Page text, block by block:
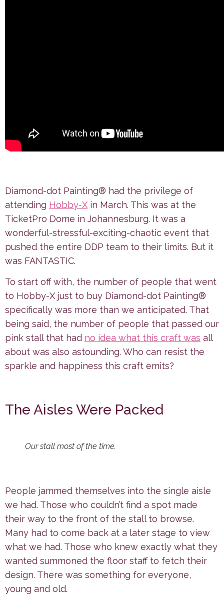
Diamond-dot Painting® had the privilege of
attending Hobby-X in March. This was at the
TicketPro Dome in Johannesburg. It was a
wonderful-stressful-exciting-chaotic event that
pushed the entire DDP team to their limits. But it
was FANTASTIC.
To start off with, the number of people that went
to Hobby-X just to buy Diamond-dot Painting®
specifically was more than we anticipated. That
being said, the number of people that passed our
pink stall that had no idea what this craft was all
about was also astounding. Who can resist the
sparkle and happiness this craft emits?
The Aisles Were Packed
Our stall most of the time.
People jammed themselves into the single aisle
we had. Those who couldn’t find a spot made
their way to the front of the stall to browse.
Many had to come back at a later stage to view
what we had. Those who knew exactly what they
wanted summoned the floor staff to fetch their
design. There was something for everyone,
young and old.